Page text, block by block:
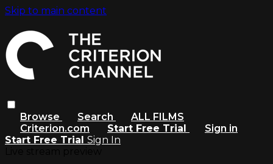
Skip to main content
Browse Search
ALL FILMS
Criterion.com
Start Free Trial
Sign in
Start Free Trial Sign In